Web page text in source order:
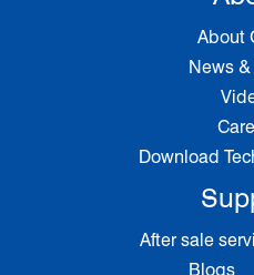
About
News
Download
After sale
Blogs